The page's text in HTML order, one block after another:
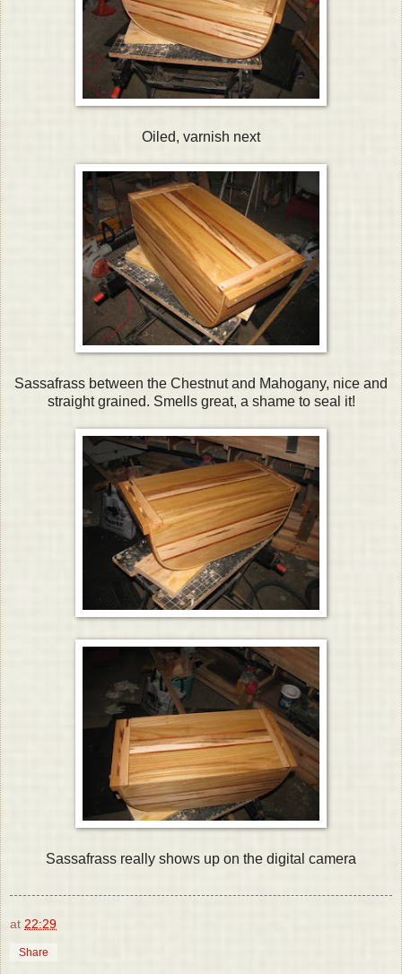
Oiled, varnish next
Sassafrass between the Chestnut and Mahogany, nice and
straight grained. Smells great, a shame to seal it!
Sassafrass really shows up on the digital camera
at 22:29
Share